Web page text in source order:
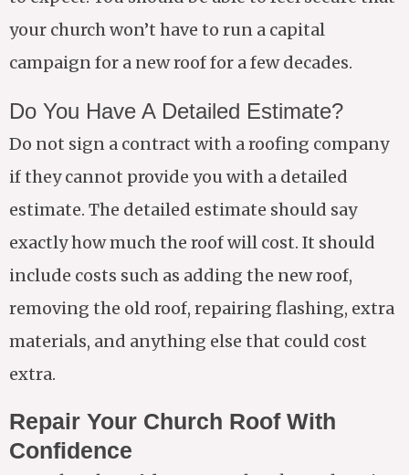
your church won’t have to run a capital
campaign for a new roof for a few decades.
Do You Have A Detailed Estimate?
Do not sign a contract with a roofing company
if they cannot provide you with a detailed
estimate. The detailed estimate should say
exactly how much the roof will cost. It should
include costs such as adding the new roof,
removing the old roof, repairing flashing, extra
materials, and anything else that could cost
extra.
Repair Your Church Roof With
Confidence